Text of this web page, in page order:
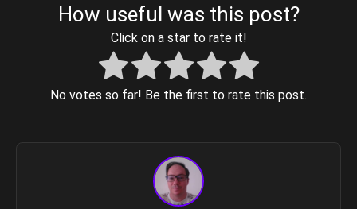
How useful was this post?
Click on a star to rate it!
No votes so far! Be the first to rate this post.